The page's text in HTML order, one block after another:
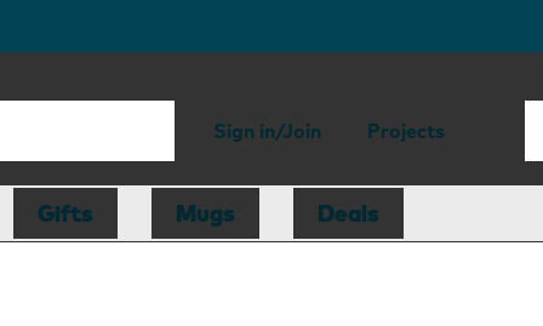
Sign in/Join Projects
Gifts Mugs Deals